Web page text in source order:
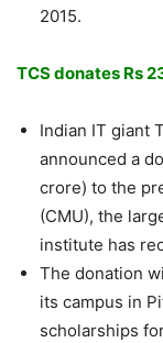
2015.
TCS donates Rs
Indian IT giant
announced a
crore) to the
(CMU), the
institute has
The donation
its campus in
scholarships